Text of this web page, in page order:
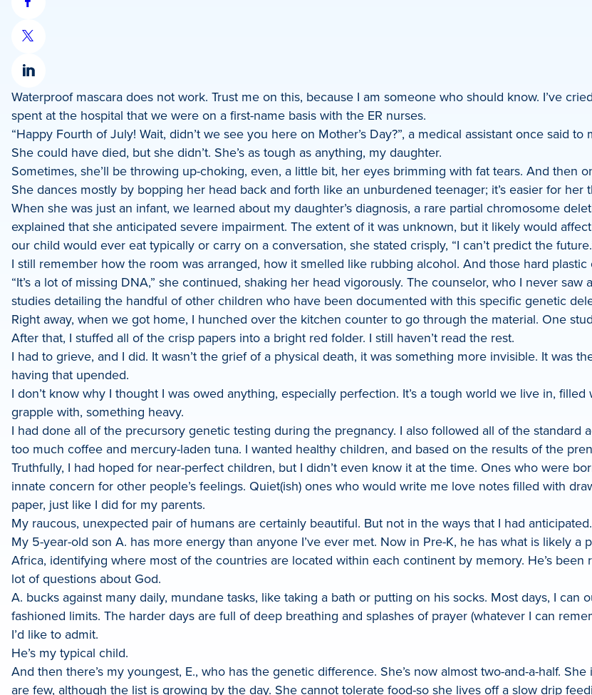
Share
on
Facebook
Share
on
X
Share
on
LinkedIn
Waterproof mascara does not work. Trust me on this, because I am someone who should know. I’ve
spent at the hospital that we were on a first-name basis with the ER nurses.
“Happy Fourth of July! Wait, didn’t we see you here on Mother’s Day?”, a medical assistant once said
She could have died, but she didn’t. She’s as tough as anything, my daughter.
Sometimes, she’ll be throwing up-choking, even, a little bit, her eyes brimming with fat tears. And then
She dances mostly by bopping her head back and forth like an unburdened teenager; it’s easier for her
When she was just an infant, we learned about my daughter’s diagnosis, a rare partial chromosome
explained that she anticipated severe impairment. The extent of it was unknown, but it likely would
our child would ever eat typically or carry on a conversation, she stated crisply, “I can’t predict the
I still remember how the room was arranged, how it smelled like rubbing alcohol. And those hard plastic
“It’s a lot of missing DNA,” she continued, shaking her head vigorously. The counselor, who I never
studies detailing the handful of other children who have been documented with this specific genetic
Right away, when we got home, I hunched over the kitchen counter to go through the material. One
After that, I stuffed all of the crisp papers into a bright red folder. I still haven’t read the rest.
I had to grieve, and I did. It wasn’t the grief of a physical death, it was something more invisible. It was
having that upended.
I don’t know why I thought I was owed anything, especially perfection. It’s a tough world we live in,
grapple with, something heavy.
I had done all of the precursory genetic testing during the pregnancy. I also followed all of the standard
too much coffee and mercury-laden tuna. I wanted healthy children, and based on the results of the
Truthfully, I had hoped for near-perfect children, but I didn’t even know it at the time. Ones who were
innate concern for other people’s feelings. Quiet(ish) ones who would write me love notes filled with
paper, just like I did for my parents.
My raucous, unexpected pair of humans are certainly beautiful. But not in the ways that I had anticipated.
My 5-year-old son A. has more energy than anyone I’ve ever met. Now in Pre-K, he has what is likely
Africa, identifying where most of the countries are located within each continent by memory. He’s
lot of questions about God.
A. bucks against many daily, mundane tasks, like taking a bath or putting on his socks. Most days, I
fashioned limits. The harder days are full of deep breathing and splashes of prayer (whatever I can
I’d like to admit.
He’s my typical child.
And then there’s my youngest, E., who has the genetic difference. She’s now almost two-and-a-half.
are few, although the list is growing by the day. She cannot tolerate food-so she lives off a slow drip